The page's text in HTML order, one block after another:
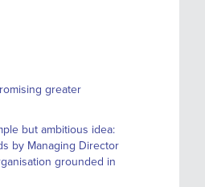
greater
but ambitious idea:
by Managing Director
grounded in